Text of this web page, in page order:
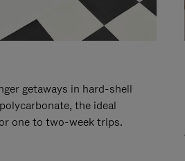
getaways in hard-shell
the ideal
one to two-week trips.